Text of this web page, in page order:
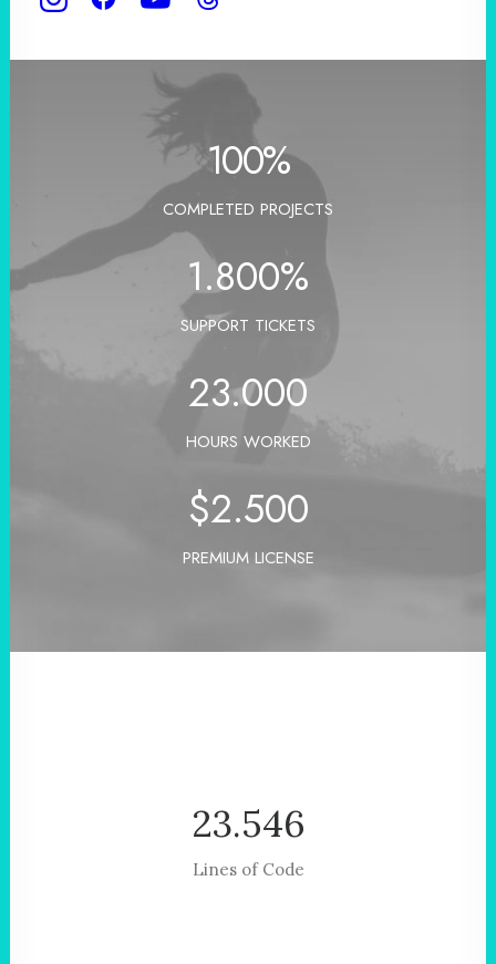
100%
COMPLETED PROJECTS
1.800%
SUPPORT TICKETS
23.000
HOURS WORKED
$2.500
PREMIUM LICENSE
23.546
Lines of Code